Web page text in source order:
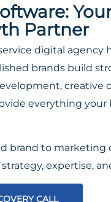
Partner
digital
brands build
creative
everything your
brand to marketing
expertise,
CALL